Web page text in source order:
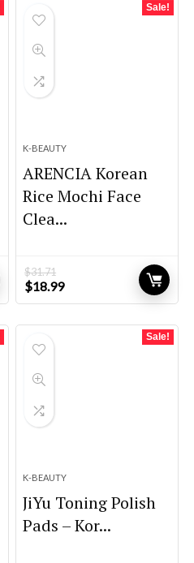
Sale!
K-BEAUTY
ARENCIA Korean
Rice Mochi Face
Clea...
$31.71
Original
price
$18.99Current
price
Sale!
K-BEAUTY
JiYu Toning Polish
Pads – Kor...